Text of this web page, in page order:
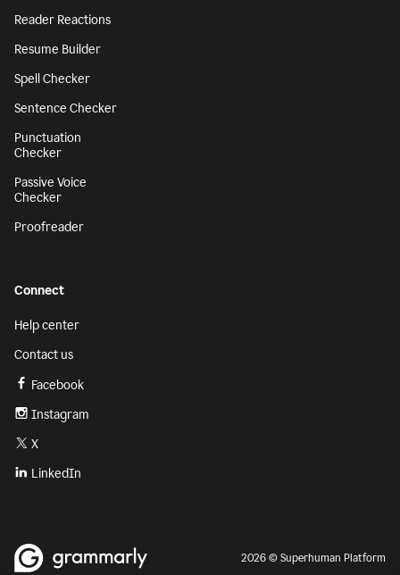
Reader Reactions
Resume Builder
Spell Checker
Sentence Checker
Punctuation
Checker
Passive Voice
Checker
Proofreader
Connect
Help center
Contact us
Facebook
Instagram
X
LinkedIn
2026 © Superhuman Platform